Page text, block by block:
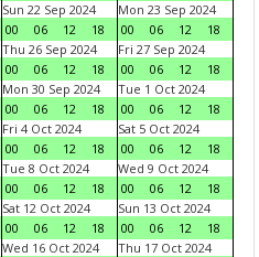
Sun 22 Sep 2024
00
06 12 18
Mon 23 Sep 2024
00
06 12
18
Thu 26 Sep 2024
00
06 12 18
Fri 27 Sep 2024
00
06 12
18
Mon 30 Sep 2024
00
06 12 18
Tue 1 Oct 2024
00
06 12
18
Fri 4 Oct 2024
00
06 12 18
Sat 5 Oct 2024
00
06 12
18
Tue 8 Oct 2024
00
06 12 18
Wed 9 Oct 2024
00
06 12
18
Sat 12 Oct 2024
00
06 12 18
Sun 13 Oct 2024
00
06 12
18
Wed 16 Oct 2024
Thu 17 Oct 2024